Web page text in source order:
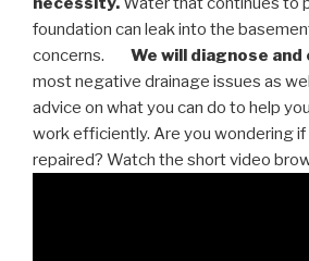
foundation can leak into the
concerns.
We will diagnose and
most negative drainage issues as
advice on what you can do to help
work efficiently. Are you wondering
repaired? Watch the short video